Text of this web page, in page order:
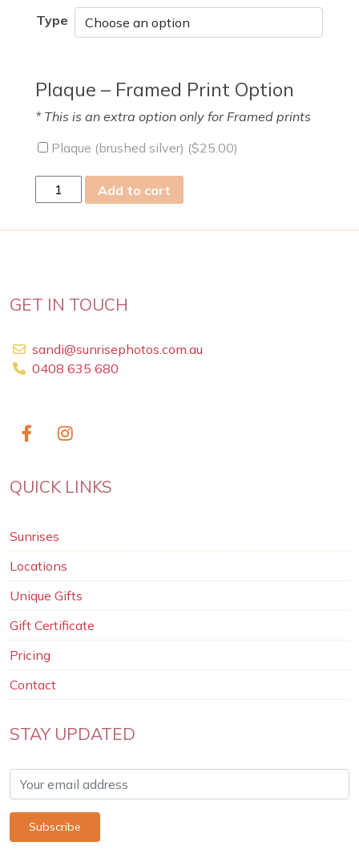
Type
Plaque – Framed Print Option
* This is an extra option only for Framed prints
Plaque (brushed silver) ($25.00)
24
Add to cart
GET IN TOUCH
sandi@sunrisephotos.com.au
0408 635 680
QUICK LINKS
Sunrises
Locations
Unique Gifts
Gift Certificate
Pricing
Contact
STAY UPDATED